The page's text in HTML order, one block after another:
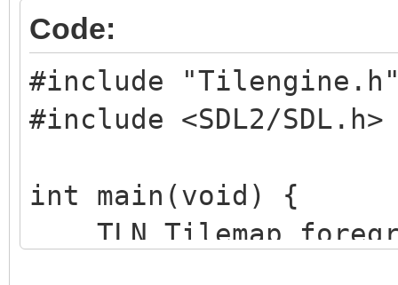
Code:
#include
#include <SDL2/SDL.h>
int main(void) {
TLN_Tilemap